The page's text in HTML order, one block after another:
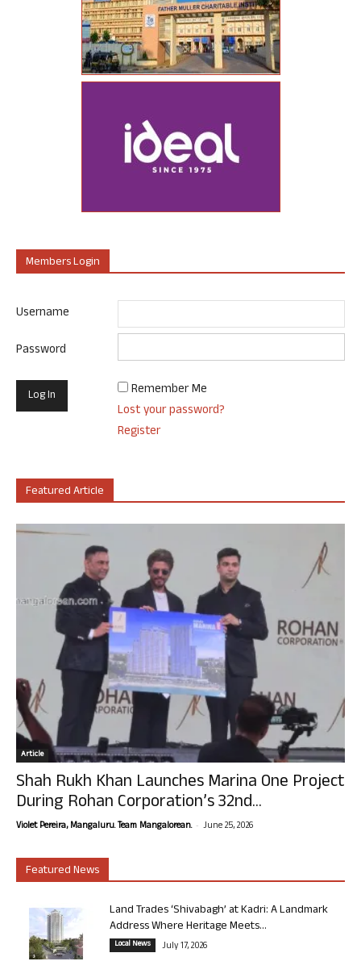
Members Login
Username
Password
Remember Me
Lost your password?
Register
Featured Article
Article
Shah Rukh Khan Launches Marina One Project
During Rohan Corporation’s 32nd...
Violet Pereira, Mangaluru. Team Mangalorean. - June 25, 2026
Featured News
Land Trades ‘Shivabagh’ at Kadri: A Landmark
Address Where Heritage Meets...
Local News July 17, 2026